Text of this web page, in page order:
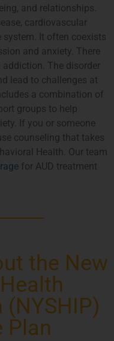
and relationships.
cardiovascular
system. It often coexists
and anxiety. There
The disorder
lead to challenges at
a combination of
groups to help
If you or someone
counseling that takes
Health. Our team
for AUD treatment
the New
Plan